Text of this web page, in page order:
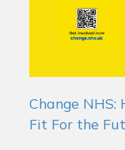
Change
Fit For the